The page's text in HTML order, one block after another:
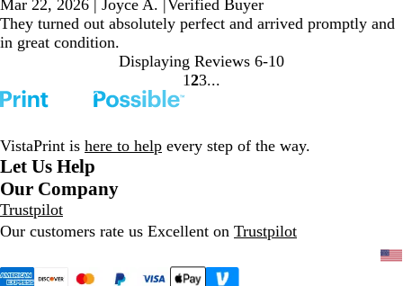
Mar 22, 2026 | Joyce A. |Verified Buyer
They turned out absolutely perfect and arrived promptly and
in great condition.
Displaying Reviews 6-10
Go
1 Go
2Go
3
VistaPrint is here to help every step of the way.
Let Us Help
Our Company
Trustpilot
Our customers rate us Excellent on Trustpilot